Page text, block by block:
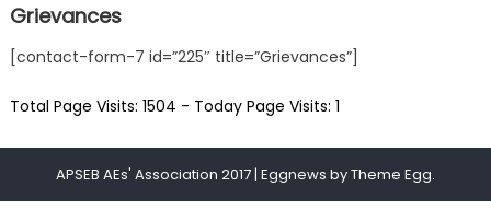
Grievances
[contact-form-7 id=”225″ title=”Grievances”]
Total Page Visits: 1504 - Today Page Visits: 1
APSEB AEs' Association 2017| Eggnews byTheme Egg.